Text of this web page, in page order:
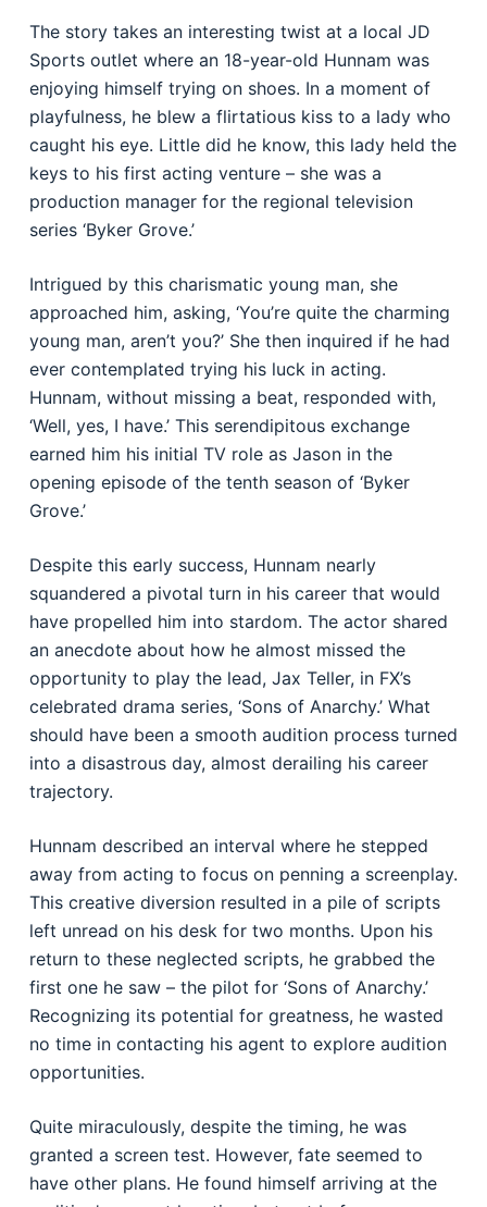
The story takes an interesting twist at a local JD
Sports outlet where an 18-year-old Hunnam was
enjoying himself trying on shoes. In a moment of
playfulness, he blew a flirtatious kiss to a lady who
caught his eye. Little did he know, this lady held the
keys to his first acting venture – she was a
production manager for the regional television
series ‘Byker Grove.’
Intrigued by this charismatic young man, she
approached him, asking, ‘You’re quite the charming
young man, aren’t you?’ She then inquired if he had
ever contemplated trying his luck in acting.
Hunnam, without missing a beat, responded with,
‘Well, yes, I have.’ This serendipitous exchange
earned him his initial TV role as Jason in the
opening episode of the tenth season of ‘Byker
Grove.’
Despite this early success, Hunnam nearly
squandered a pivotal turn in his career that would
have propelled him into stardom. The actor shared
an anecdote about how he almost missed the
opportunity to play the lead, Jax Teller, in FX’s
celebrated drama series, ‘Sons of Anarchy.’ What
should have been a smooth audition process turned
into a disastrous day, almost derailing his career
trajectory.
Hunnam described an interval where he stepped
away from acting to focus on penning a screenplay.
This creative diversion resulted in a pile of scripts
left unread on his desk for two months. Upon his
return to these neglected scripts, he grabbed the
first one he saw – the pilot for ‘Sons of Anarchy.’
Recognizing its potential for greatness, he wasted
no time in contacting his agent to explore audition
opportunities.
Quite miraculously, despite the timing, he was
granted a screen test. However, fate seemed to
have other plans. He found himself arriving at the